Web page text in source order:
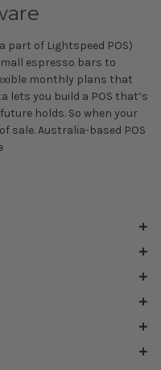
part of Lightspeed POS)
espresso bars to
monthly plans that
lets you build a POS that’s
holds. So when your
sale. Australia-based POS